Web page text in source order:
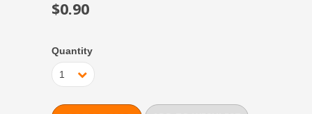
$0.90
Quantity
1